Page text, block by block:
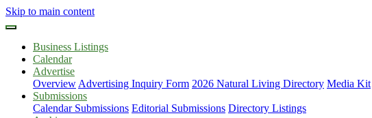
Skip to main content
Business Listings
Calendar
Advertise
Overview Advertising Inquiry Form 2026 Natural Living Directory Media Kit
Submissions
Calendar Submissions Editorial Submissions Directory Listings